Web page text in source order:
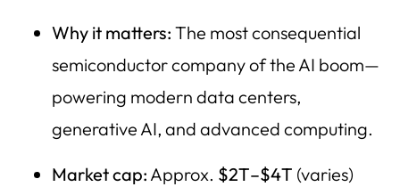
Why it matters: The most consequential
semiconductor company of the AI boom—
powering modern data centers,
generative AI, and advanced computing.
Market cap: Approx. $2T–$4T (varies)